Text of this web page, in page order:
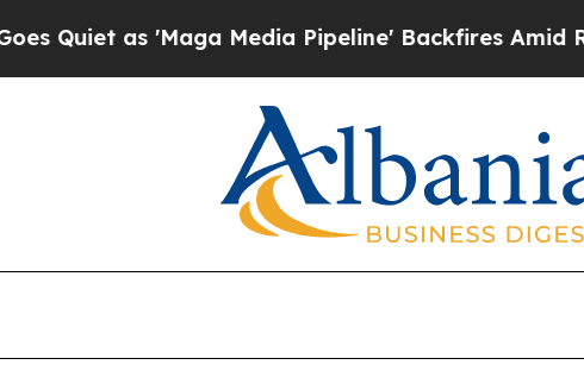
Media Pipeline' Backfires Amid Rumors